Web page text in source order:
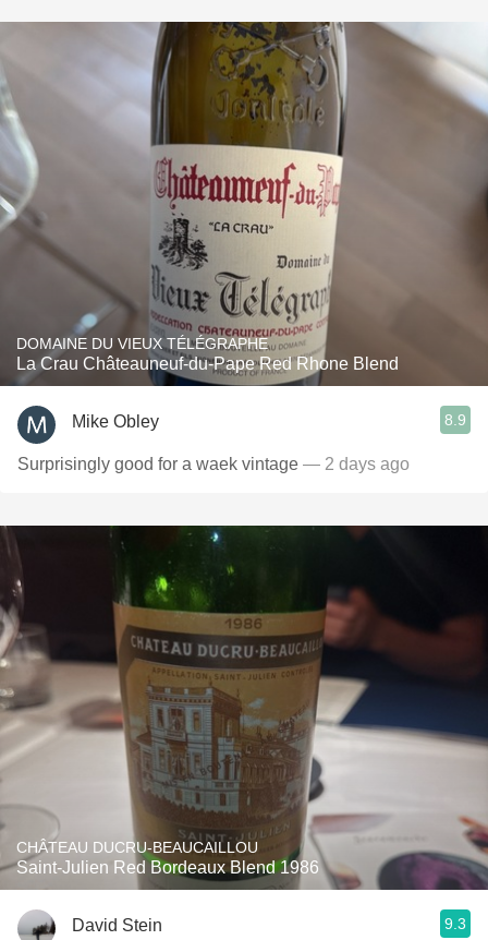
DOMAINE DU VIEUX TÉLÉGRAPHE
La Crau Châteauneuf-du-Pape Red Rhone Blend
Mike Obley 8.9
Surprisingly good for a waek vintage — 2 days ago
CHÂTEAU DUCRU-BEAUCAILLOU
Saint-Julien Red Bordeaux Blend 1986
David Stein 9.3